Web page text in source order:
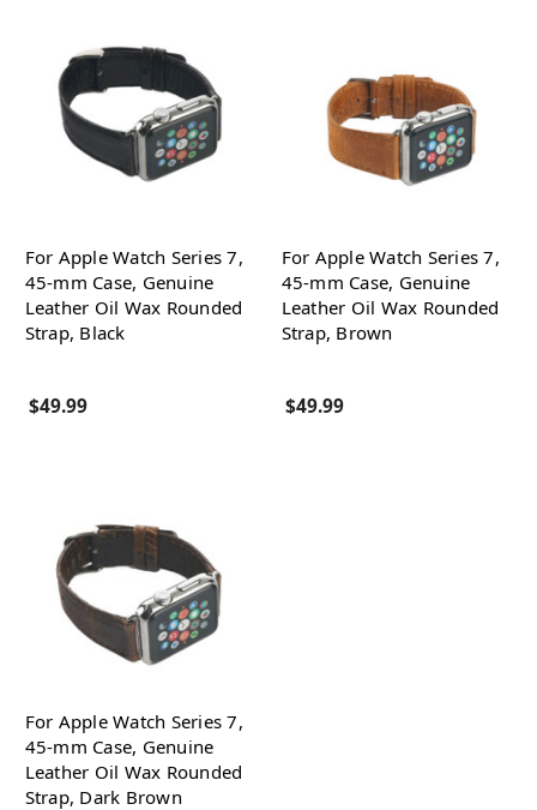
For Apple Watch Series 7,
45-mm Case, Genuine
Leather Oil Wax Rounded
Strap, Black
$49.99
For Apple Watch Series 7,
45-mm Case, Genuine
Leather Oil Wax Rounded
Strap, Brown
$49.99
For Apple Watch Series 7,
45-mm Case, Genuine
Leather Oil Wax Rounded
Strap, Dark Brown